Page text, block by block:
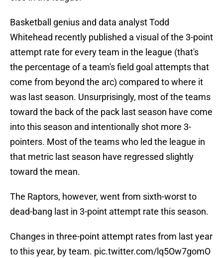
Basketball genius and data analyst Todd
Whitehead recently published a visual of the 3-point
attempt rate for every team in the league (that's
the percentage of a team's field goal attempts that
come from beyond the arc) compared to where it
was last season. Unsurprisingly, most of the teams
toward the back of the pack last season have come
into this season and intentionally shot more 3-
pointers. Most of the teams who led the league in
that metric last season have regressed slightly
toward the mean.
The Raptors, however, went from sixth-worst to
dead-bang last in 3-point attempt rate this season.
Changes in three-point attempt rates from last year
to this year, by team. pic.twitter.com/lq5Ow7gomO